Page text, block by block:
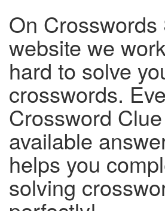
On Crosswords
website we
hard to solve
crosswords.
Crossword
available
helps you
solving